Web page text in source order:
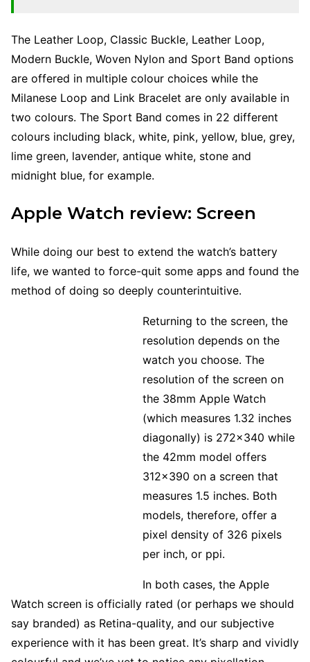
The Leather Loop, Classic Buckle, Leather Loop,
Modern Buckle, Woven Nylon and Sport Band options
are offered in multiple colour choices while the
Milanese Loop and Link Bracelet are only available in
two colours. The Sport Band comes in 22 different
colours including black, white, pink, yellow, blue, grey,
lime green, lavender, antique white, stone and
midnight blue, for example.
Apple Watch review: Screen
While doing our best to extend the watch’s battery
life, we wanted to force-quit some apps and found the
method of doing so deeply counterintuitive.
Returning to the screen, the
resolution depends on the
watch you choose. The
resolution of the screen on
the 38mm Apple Watch
(which measures 1.32 inches
diagonally) is 272×340 while
the 42mm model offers
312×390 on a screen that
measures 1.5 inches. Both
models, therefore, offer a
pixel density of 326 pixels
per inch, or ppi.
In both cases, the Apple
Watch screen is officially rated (or perhaps we should
say branded) as Retina-quality, and our subjective
experience with it has been great. It’s sharp and vividly